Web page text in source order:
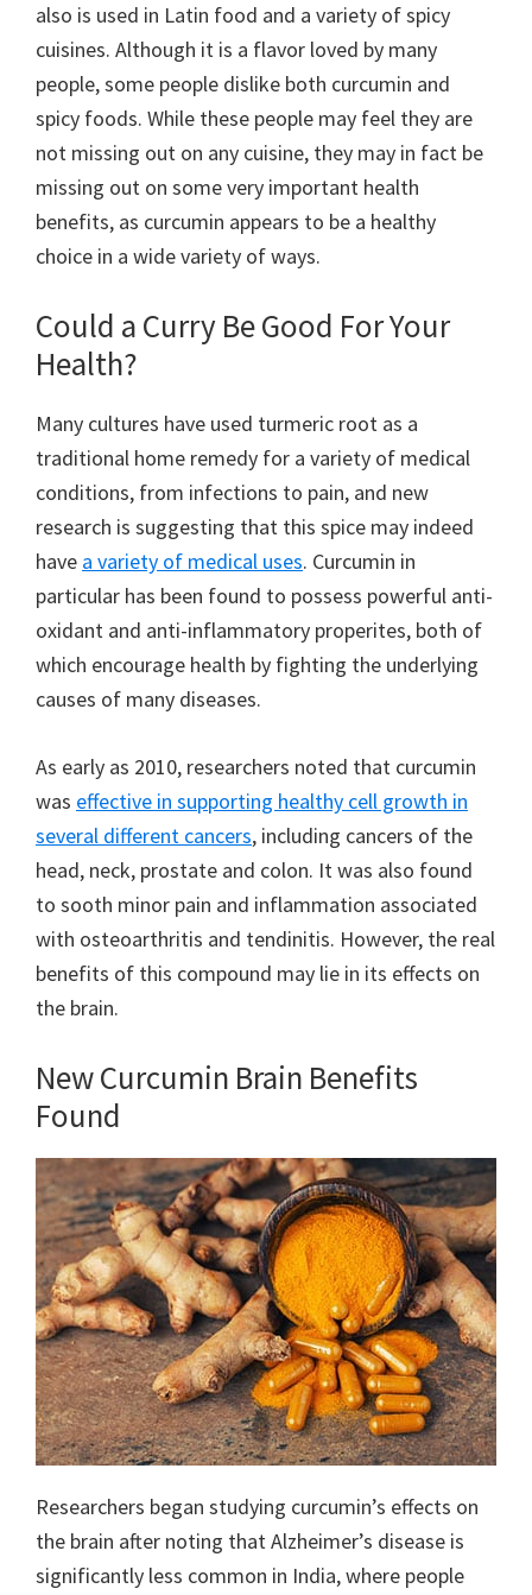
also is used in Latin food and a variety of spicy
cuisines. Although it is a flavor loved by many
people, some people dislike both curcumin and
spicy foods. While these people may feel they are
not missing out on any cuisine, they may in fact be
missing out on some very important health
benefits, as curcumin appears to be a healthy
choice in a wide variety of ways.
Could a Curry Be Good For Your
Health?
Many cultures have used turmeric root as a
traditional home remedy for a variety of medical
conditions, from infections to pain, and new
research is suggesting that this spice may indeed
have a variety of medical uses. Curcumin in
particular has been found to possess powerful anti-
oxidant and anti-inflammatory properites, both of
which encourage health by fighting the underlying
causes of many diseases.
As early as 2010, researchers noted that curcumin
was effective in supporting healthy cell growth in
several different cancers, including cancers of the
head, neck, prostate and colon. It was also found
to sooth minor pain and inflammation associated
with osteoarthritis and tendinitis. However, the real
benefits of this compound may lie in its effects on
the brain.
New Curcumin Brain Benefits
Found
Researchers began studying curcumin’s effects on
the brain after noting that Alzheimer’s disease is
significantly less common in India, where people